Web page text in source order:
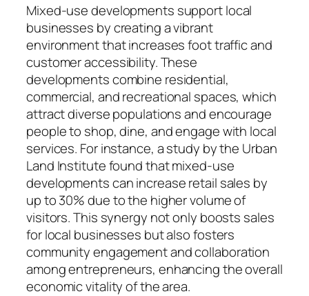
Mixed-use developments support local
businesses by creating a vibrant
environment that increases foot traffic and
customer accessibility. These
developments combine residential,
commercial, and recreational spaces, which
attract diverse populations and encourage
people to shop, dine, and engage with local
services. For instance, a study by the Urban
Land Institute found that mixed-use
developments can increase retail sales by
up to 30% due to the higher volume of
visitors. This synergy not only boosts sales
for local businesses but also fosters
community engagement and collaboration
among entrepreneurs, enhancing the overall
economic vitality of the area.